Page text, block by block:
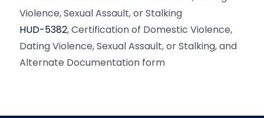
Violence, Sexual Assault, or Stalking
HUD-5382, Certification of Domestic Violence,
Dating Violence, Sexual Assault, or Stalking, and
Alternate Documentation form